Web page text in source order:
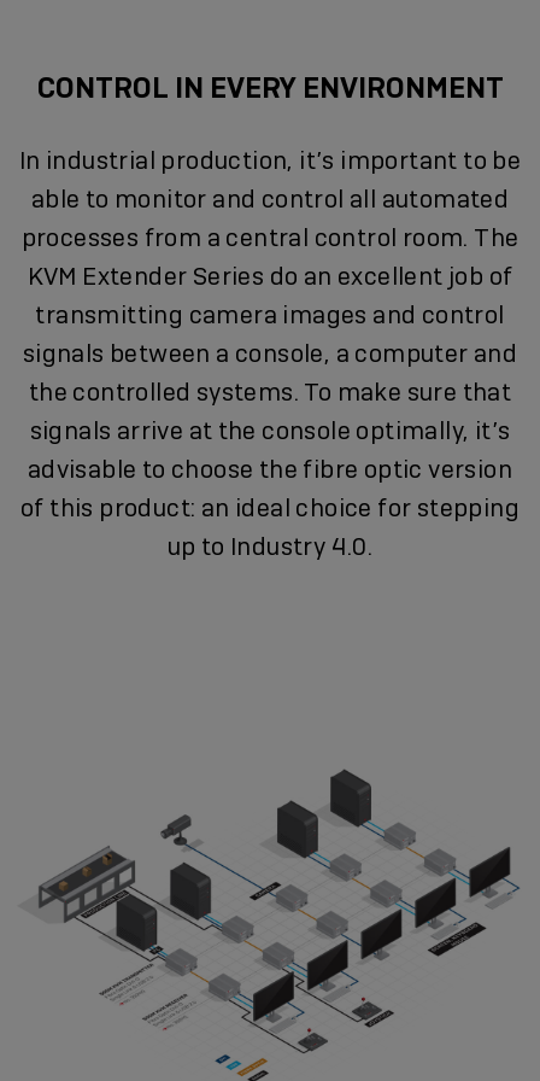
CONTROL IN EVERY ENVIRONMENT
In industrial production, it’s important to be
able to monitor and control all automated
processes from a central control room. The
KVM Extender Series do an excellent job of
transmitting camera images and control
signals between a console, a computer and
the controlled systems. To make sure that
signals arrive at the console optimally, it’s
advisable to choose the fibre optic version
of this product: an ideal choice for stepping
up to Industry 4.0.